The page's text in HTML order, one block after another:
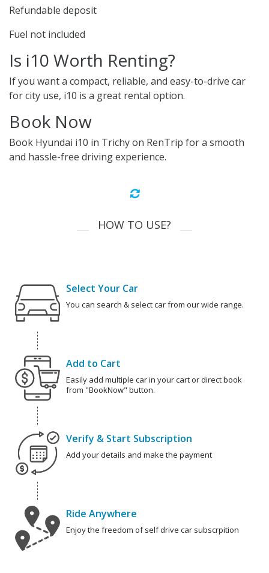
Refundable deposit
Fuel not included
Is i10 Worth Renting?
If you want a compact, reliable, and easy-to-drive car
for city use, i10 is a great rental option.
Book Now
Book Hyundai i10 in Trichy on RenTrip for a smooth
and hassle-free driving experience.
HOW TO USE?
Select Your Car
You can search & select car from our wide range.
Add to Cart
Easily add multiple car in your cart or direct book
from "BookNow" button.
Verify & Start Subscription
Add your details and make the payment
Ride Anywhere
Enjoy the freedom of self drive car subscrpition